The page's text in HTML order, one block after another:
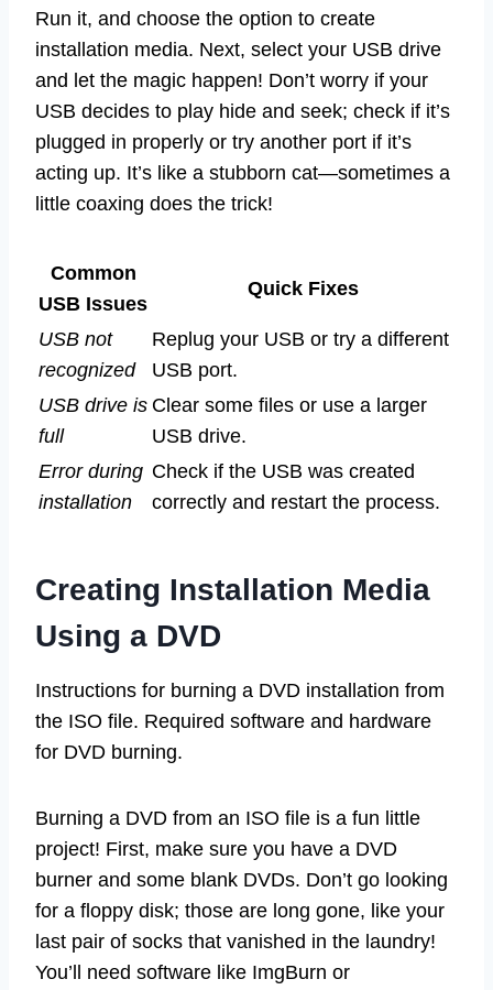
Run it, and choose the option to create
installation media. Next, select your USB drive
and let the magic happen! Don’t worry if your
USB decides to play hide and seek; check if it’s
plugged in properly or try another port if it’s
acting up. It’s like a stubborn cat—sometimes a
little coaxing does the trick!
Common
USB Issues
Quick Fixes
USB not
recognized
Replug your USB or try a different
USB port.
USB drive is
full
Clear some files or use a larger
USB drive.
Error during
installation
Check if the USB was created
correctly and restart the process.
Creating Installation Media
Using a DVD
Instructions for burning a DVD installation from
the ISO file. Required software and hardware
for DVD burning.
Burning a DVD from an ISO file is a fun little
project! First, make sure you have a DVD
burner and some blank DVDs. Don’t go looking
for a floppy disk; those are long gone, like your
last pair of socks that vanished in the laundry!
You’ll need software like ImgBurn or